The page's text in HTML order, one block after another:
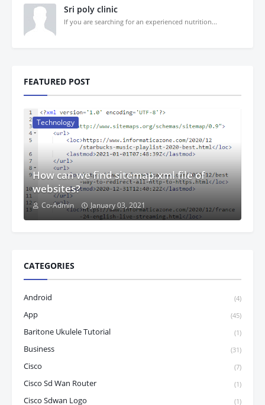
Sri poly clinic
If you are searching for an experienced nutrition...
FEATURED POST
Technology
How can we find sitemap.xml file of
websites?
Co-Admin January 03, 2021
CATEGORIES
Android (4)
App (45)
Baritone Ukulele Tutorial (1)
Business (31)
Cisco (7)
Cisco Sd Wan Router (1)
Cisco Sdwan Logo (1)